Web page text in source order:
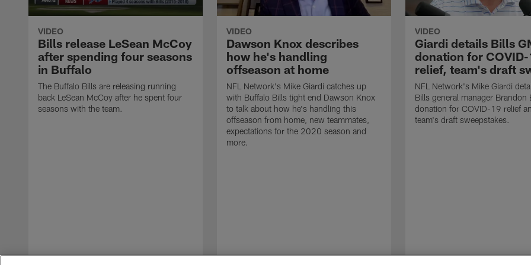
VIDEO
Bills release LeSean McCoy
after spending four seasons
in Buffalo
The Buffalo Bills are releasing running
back LeSean McCoy after he spent four
seasons with the team.
VIDEO
Dawson Knox describes
how he's handling
offseason at home
NFL Network's Mike Giardi catches up
with Buffalo Bills tight end Dawson Knox
to talk about how he's handling this
offseason from home, new teammates,
expectations for the 2020 season and
more.
VIDEO
Giardi details Bills
donation for COVID-
relief, team's draft
NFL Network's Mike Giardi
Bills general manager Brandon
donation for COVID-19 relief
team's draft sweepstakes.